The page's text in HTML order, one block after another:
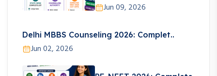
Jun 09, 2026
Delhi MBBS Counseling 2026: Complet..
Jun 02, 2026